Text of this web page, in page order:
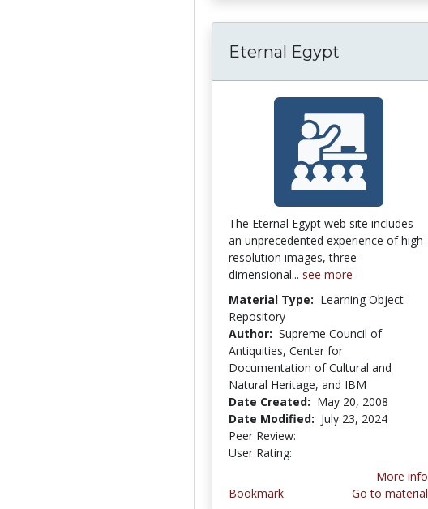
Eternal Egypt
The Eternal Egypt web site includes
an unprecedented experience of high-
resolution images, three-
dimensional... see more
Material Type: Learning Object
Repository
Author: Supreme Council of
Antiquities, Center for
Documentation of Cultural and
Natural Heritage, and IBM
Date Created: May 20, 2008
Date Modified: July 23, 2024
Peer Review:
User Rating:
Bookmark
More info
Go to material